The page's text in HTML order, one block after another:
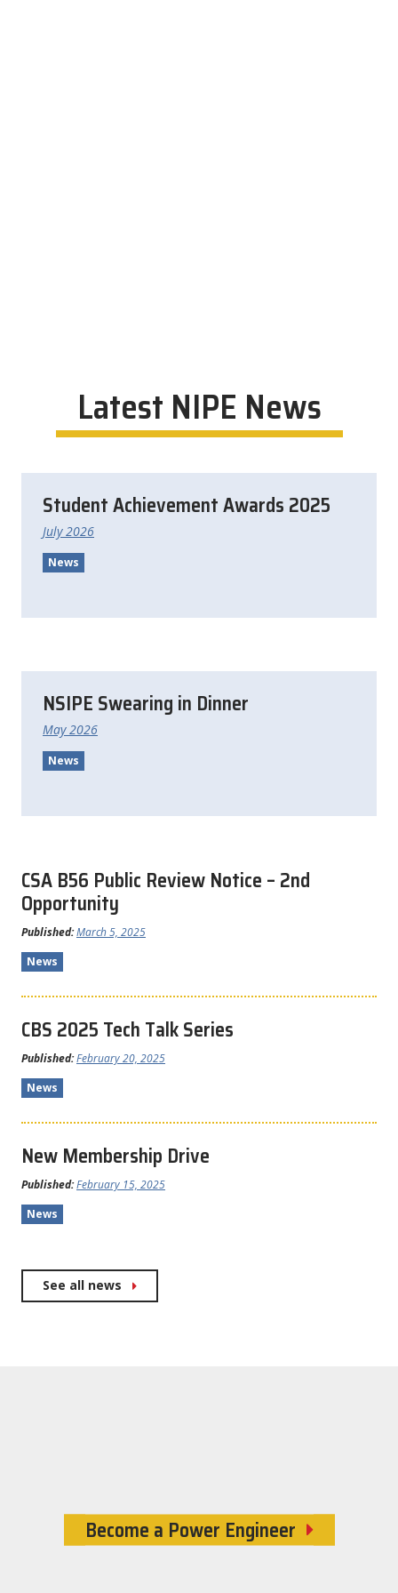
Latest NIPE News
Student Achievement Awards 2025
July 2026
News
NSIPE Swearing in Dinner
May 2026
News
CSA B56 Public Review Notice – 2nd
Opportunity
Published:March 5, 2025
News
CBS 2025 Tech Talk Series
Published:February 20, 2025
News
New Membership Drive
Published:February 15, 2025
News
See all news
Become a Power Engineer